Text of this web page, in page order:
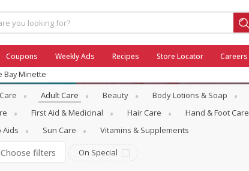
Home
Specials
Coupons
Borden Cheese - Back to School
Coupons Weekly Ads Recipes Store Locator Careers
Bay Minette
Care
Adult Care Beauty Body Lotions & Soap
First Aid & Medicinal Hair Care Hand & Foot Care
Aids Sun Care Vitamins & Supplements
Choose filters On Special